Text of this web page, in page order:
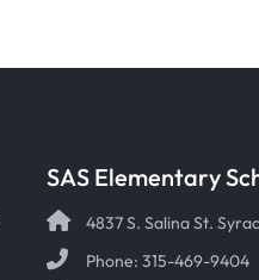
SAS Elementary
4837 S. Salina St.
Phone: 315-469-9404